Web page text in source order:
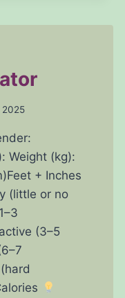
2025
Weight (kg):
+ Inches
(little or no
(3–5